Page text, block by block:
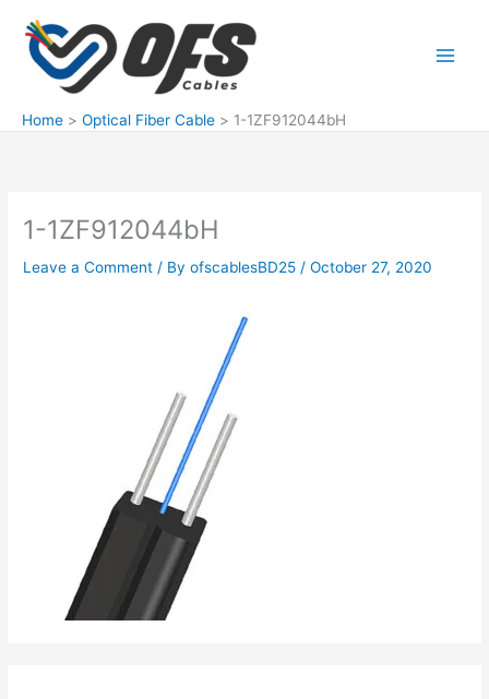
content
Home Optical Fiber Cable 1-1ZF912044bH
1-1ZF912044bH
Leave a Comment / ByofscablesBD25/October 27, 2020